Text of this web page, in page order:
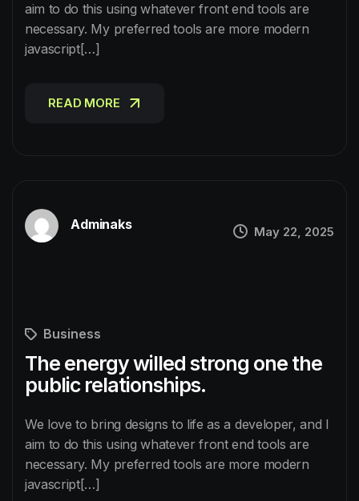
aim to do this using whatever front end tools are
necessary. My preferred tools are more modern
javascript[…]
READ MORE
Adminaks May 22, 2025
Business
The energy willed strong one the
public relationships.
We love to bring designs to life as a developer, and I
aim to do this using whatever front end tools are
necessary. My preferred tools are more modern
javascript[…]